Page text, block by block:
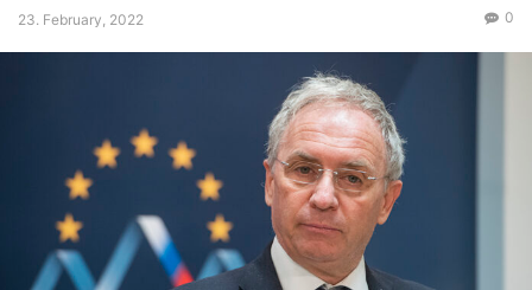
23. February, 2022 0